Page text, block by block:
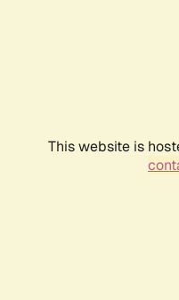
This website is